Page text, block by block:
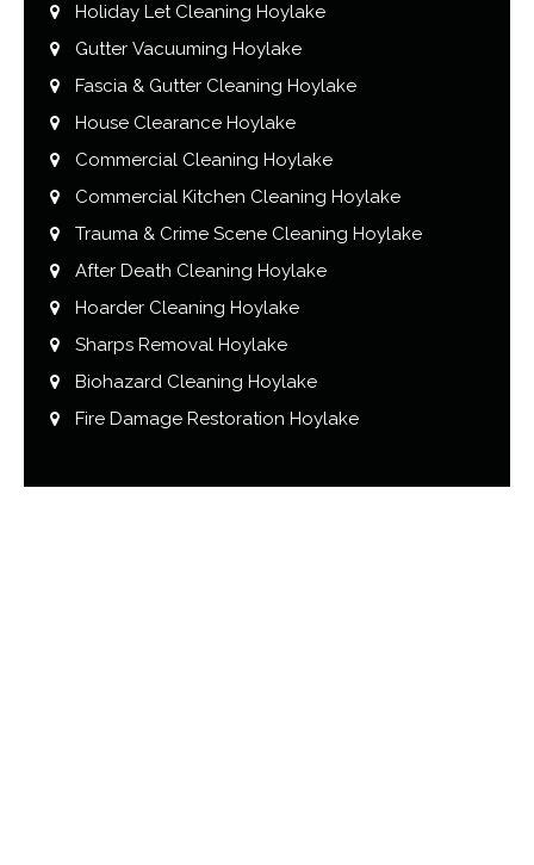
Holiday Let Cleaning Hoylake
Gutter Vacuuming Hoylake
Fascia & Gutter Cleaning Hoylake
House Clearance Hoylake
Commercial Cleaning Hoylake
Commercial Kitchen Cleaning Hoylake
Trauma & Crime Scene Cleaning Hoylake
After Death Cleaning Hoylake
Hoarder Cleaning Hoylake
Sharps Removal Hoylake
Biohazard Cleaning Hoylake
Fire Damage Restoration Hoylake